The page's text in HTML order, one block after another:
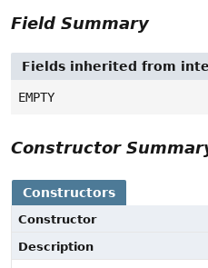
Field Summary
Fields inherited from
EMPTY
Constructor
Constructors
Constructor
Description